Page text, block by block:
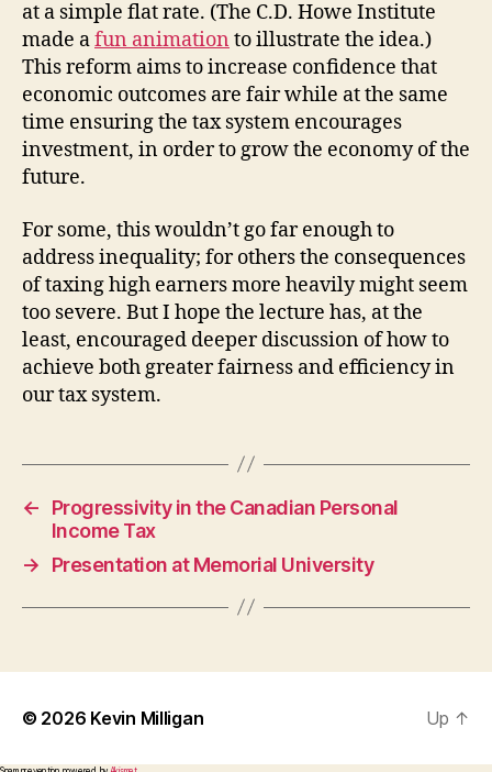
at a simple flat rate. (The C.D. Howe Institute
made afun animation to illustrate the idea.)
This reform aims to increase confidence that
economic outcomes are fair while at the same
time ensuring the tax system encourages
investment, in order to grow the economy of the
future.
For some, this wouldn’t go far enough to
address inequality; for others the consequences
of taxing high earners more heavily might seem
too severe. But I hope the lecture has, at the
least, encouraged deeper discussion of how to
achieve both greater fairness and efficiency in
our tax system.
←
Progressivity in the Canadian Personal
Income Tax
→
Presentation at Memorial University
© 2026 Kevin Milligan Up ↑